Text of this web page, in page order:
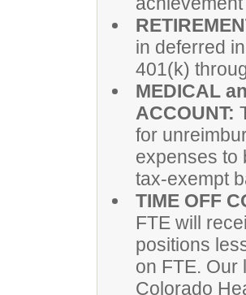
in deferred
401(k)
MEDICAL
ACCOUNT:
for
expenses to
tax-exempt
TIME OFF
FTE will
positions
on FTE. Our
Colorado